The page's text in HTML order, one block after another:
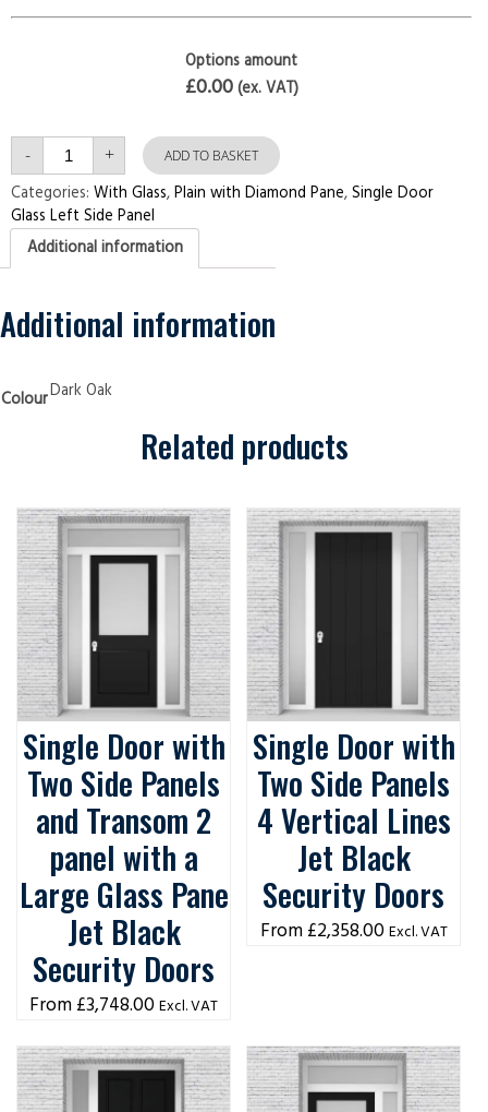
Options amount
£0.00(ex. VAT)
- Single
Door
with
Left
Side
Panel
Plain
with
Oak
Security
Doors
+ ADD TO BASKET
Categories: With Glass,Plain with Diamond Pane,Single Door
Glass Left Side Panel
Additional information
Additional information
ColourDark Oak
Related products
Single Door with
Two Side Panels
and Transom 2
panel with a
Large Glass Pane
Jet Black
Security Doors
£3,748.00 Excl. VAT
Single Door with
Two Side Panels
4 Vertical Lines
Jet Black
Security Doors
£2,358.00 Excl. VAT